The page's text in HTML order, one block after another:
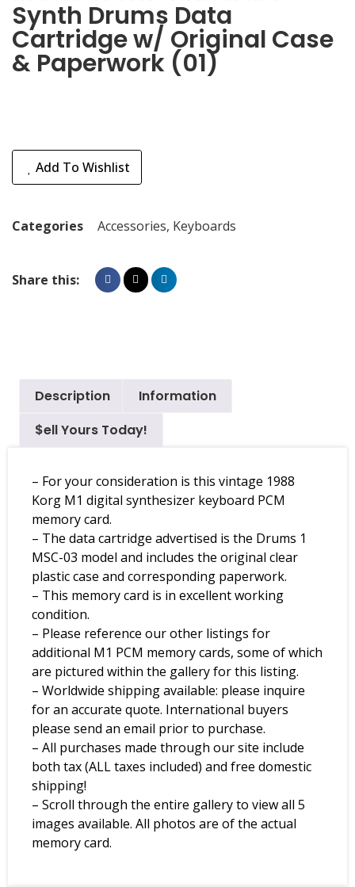
Synth Drums Data
Cartridge w/ Original Case
& Paperwork (01)
Add To Wishlist
Categories Accessories, Keyboards
Share this:
Description
Information
$ell Yours Today!
– For your consideration is this vintage 1988
Korg M1 digital synthesizer keyboard PCM
memory card.
– The data cartridge advertised is the Drums 1
MSC-03 model and includes the original clear
plastic case and corresponding paperwork.
– This memory card is in excellent working
condition.
– Please reference our other listings for
additional M1 PCM memory cards, some of which
are pictured within the gallery for this listing.
– Worldwide shipping available: please inquire
for an accurate quote. International buyers
please send an email prior to purchase.
– All purchases made through our site include
both tax (ALL taxes included) and free domestic
shipping!
– Scroll through the entire gallery to view all 5
images available. All photos are of the actual
memory card.